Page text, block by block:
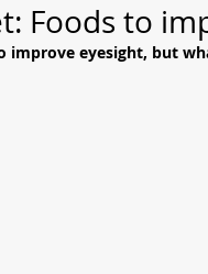
Foods to
improve eyesight, but